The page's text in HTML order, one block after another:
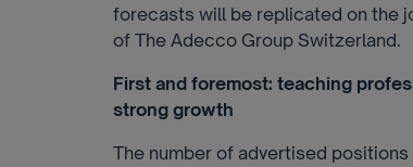
forecasts will be replicated on the
of The Adecco Group Switzerland.
First and foremost: teaching
strong growth
The number of advertised